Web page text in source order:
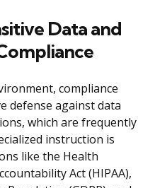
Data and
compliance
defense against data
which are frequently
instruction is
like the Health
Act (HIPAA),